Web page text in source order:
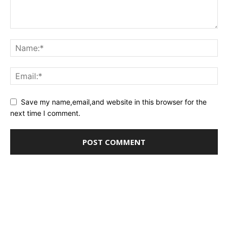
Save my name,email,and website in this browser for the
next time I comment.